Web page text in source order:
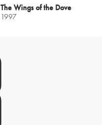
The Wings of the Dove
1997